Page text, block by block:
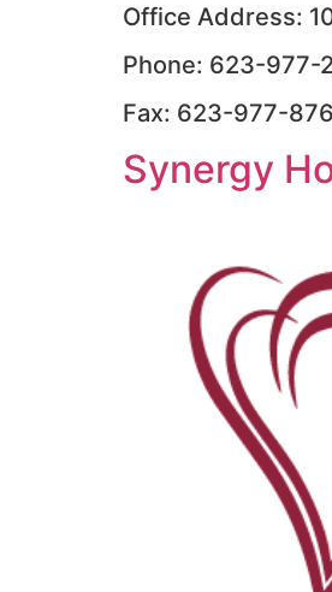
Office Address:
Phone: 623-977-
Fax: 623-977-
Synergy